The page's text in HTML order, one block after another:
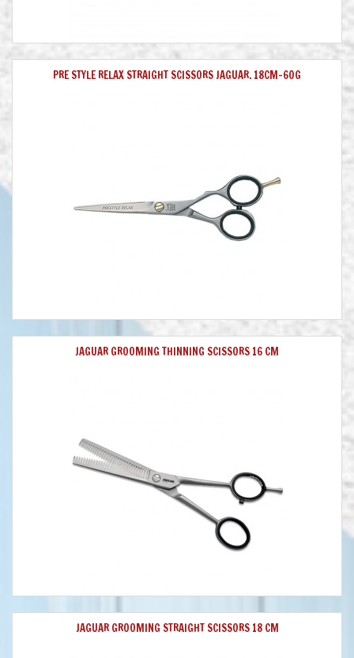
PRE STYLE RELAX STRAIGHT SCISSORS JAGUAR. 18CM-60G
JAGUAR GROOMING THINNING SCISSORS 16 CM
JAGUAR GROOMING STRAIGHT SCISSORS 18 CM